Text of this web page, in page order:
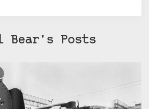
Bear's Posts